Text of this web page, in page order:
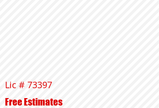
Lic # 73397
Free Estimates